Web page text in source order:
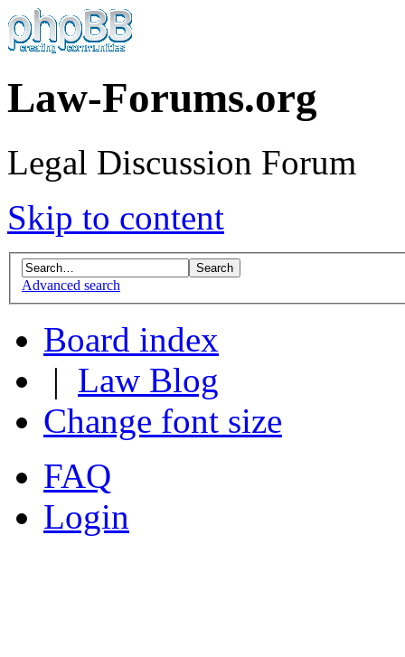
Law-Forums.org
Legal Discussion Forum
Skip to content
Advanced search
Board index
| Law Blog
Change font size
FAQ
Login